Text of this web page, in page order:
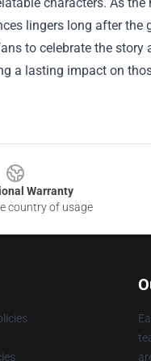
lingers long after
to celebrate the story
a lasting impact on
Warranty
country of usage